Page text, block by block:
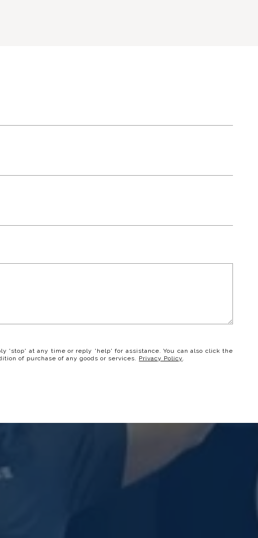
'stop' at any time or reply 'help' for assistance. You can also click the
of purchase of any goods or services. Privacy Policy.